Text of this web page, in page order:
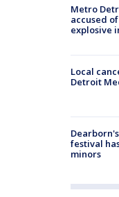
Metro
accused
explosive
Local
Detroit
festival
minors